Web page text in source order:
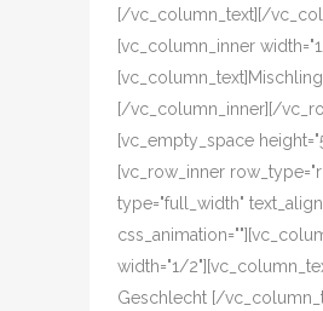
[/vc_column_text][/
[vc_column_inner
[/vc_column_inner][/
[vc_empty_space
[vc_row_inner
type="full_width"
width="1/
Geschlecht [/